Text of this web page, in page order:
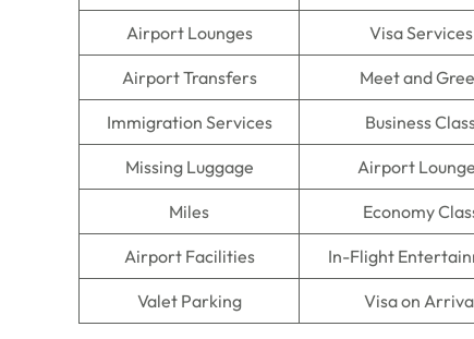
Airport Lounges Visa Services
Airport Transfers Meet and
Immigration Services Business
Missing Luggage Airport
Miles Economy
Airport Facilities In-Flight
Valet Parking Visa on